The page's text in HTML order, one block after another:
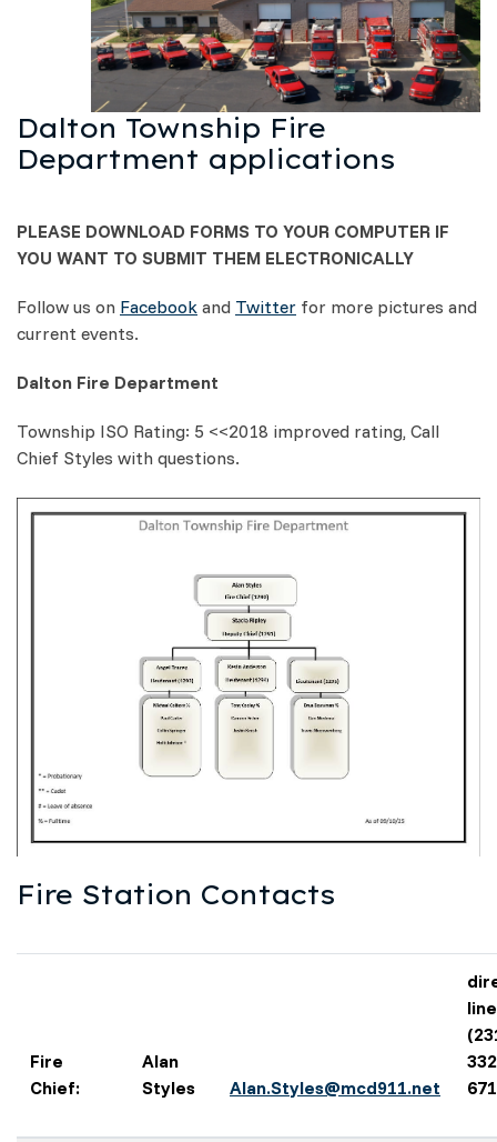
Dalton Township Fire
Department applications
PLEASE DOWNLOAD FORMS TO YOUR COMPUTER IF
YOU WANT TO SUBMIT THEM ELECTRONICALLY
Follow us on Facebook and Twitter for more pictures and
current events.
Dalton Fire Department
Township ISO Rating: 5 <<2018 improved rating, Call
Chief Styles with questions.
Fire Station Contacts
Fire
Chief:
Alan
Styles
Alan.Styles@mcd911.net